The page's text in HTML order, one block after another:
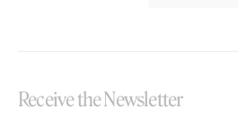
Receive the Newsletter